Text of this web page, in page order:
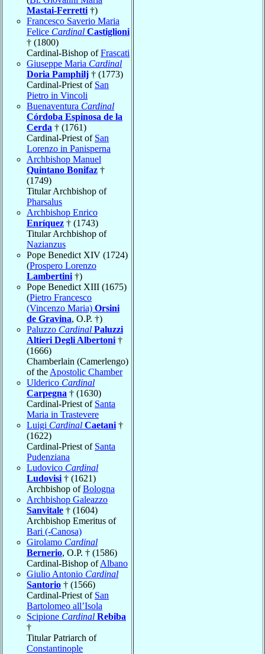
Mastai-Ferretti †)
Francesco Saverio Maria
Felice Cardinal Castiglioni
† (1800)
Cardinal-Bishop ofFrascati
Giuseppe Maria Cardinal
Doria Pamphilj † (1773)
Cardinal-Priest of San
Pietro in Vincoli
Buenaventura Cardinal
Córdoba Espinosa de la
Cerda † (1761)
Cardinal-Priest of San
Lorenzo in Panisperna
Archbishop Manuel
Quintano Bonifaz †
(1749)
Titular Archbishop of
Pharsalus
Archbishop Enrico
Enríquez † (1743)
Titular Archbishop of
Nazianzus
Pope Benedict XIV (1724)
(Prospero Lorenzo
Lambertini †)
Pope Benedict XIII (1675)
(Pietro Francesco
(Vincenzo Maria) Orsini
de Gravina, O.P. †)
Paluzzo Cardinal Paluzzi
Altieri Degli Albertoni †
(1666)
Chamberlain (Camerlengo)
of the Apostolic Chamber
Ulderico Cardinal
Carpegna † (1630)
Cardinal-Priest of Santa
Maria in Trastevere
Luigi Cardinal Caetani †
(1622)
Cardinal-Priest of Santa
Pudenziana
Ludovico Cardinal
Ludovisi † (1621)
Archbishop ofBologna
Archbishop Galeazzo
Sanvitale † (1604)
Archbishop Emeritus of
Bari (-Canosa)
Girolamo Cardinal
Bernerio, O.P. † (1586)
Cardinal-Bishop ofAlbano
Giulio Antonio Cardinal
Santorio † (1566)
Cardinal-Priest of San
Bartolomeo all’Isola
Scipione Cardinal Rebiba
†
Titular Patriarch of
Constantinople